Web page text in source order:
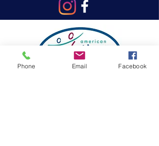
Phone Email Facebook